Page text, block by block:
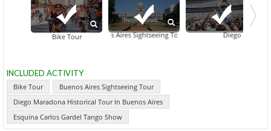
Bike TourBuenos Aires Sightseeing Tour Diego Maradona
Buenos
INCLUDED ACTIVITY
Bike Tour
Buenos Aires Sightseeing Tour
Diego Maradona Historical Tour In Buenos Aires
Esquina Carlos Gardel Tango Show